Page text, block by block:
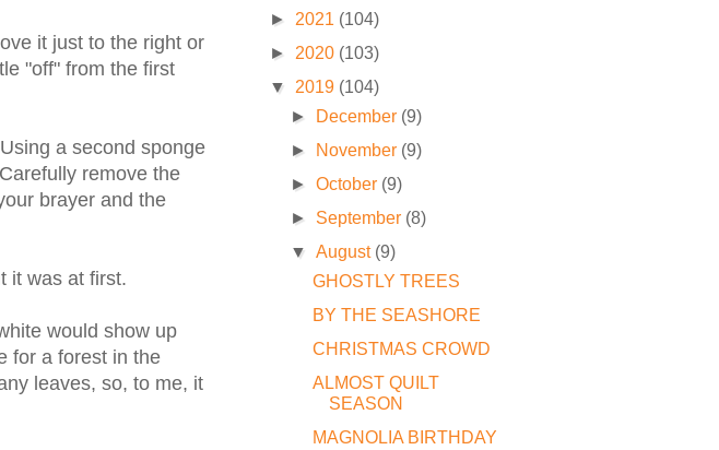
it just to the right or
"off" from the first
a second sponge
remove the
brayer and the
it was at first.
would show up
for a forest in the
leaves, so, to me, it
► 2021 (104)
► 2020 (103)
▼ 2019 (104)
►
December (9)
►
November (9)
►October (9)
► September (8)
▼August (9)
GHOSTLY TREES
BY THE SEASHORE
CHRISTMAS CROWD
ALMOST QUILT
SEASON
MAGNOLIA BIRTHDAY